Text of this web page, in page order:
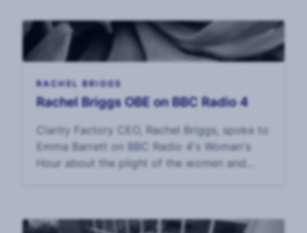
RACHEL BRIGGS
Rachel Briggs OBE on BBC Radio 4
Clarity Factory CEO, Rachel Briggs, spoke to
Emma Barrett on BBC Radio 4's Woman's
Hour about the plight of the women and